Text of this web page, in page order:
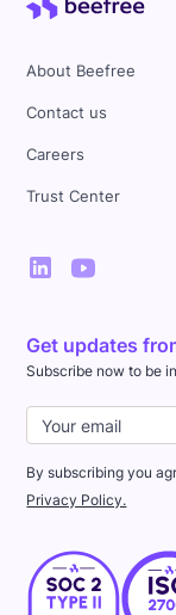
About Beefree
Contact us
Careers
Trust Center
Get updates
Subscribe now to be
By subscribing you
Privacy Policy.